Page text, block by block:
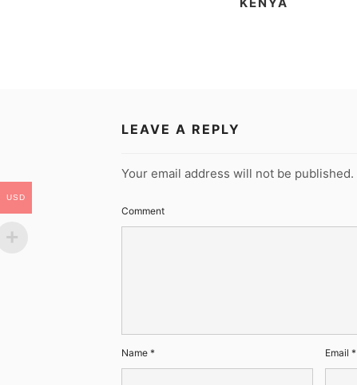
LEAVE A REPLY
Your email address will not be published.
Comment
Name * Email *
USD